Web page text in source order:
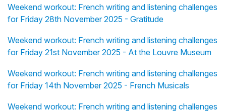
Weekend workout: French writing and listening challenges
for Friday 28th November 2025 - Gratitude
Weekend workout: French writing and listening challenges
for Friday 21st November 2025 - At the Louvre Museum
Weekend workout: French writing and listening challenges
for Friday 14th November 2025 - French Musicals
Weekend workout: French writing and listening challenges